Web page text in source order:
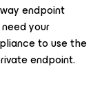
endpoint
your
to use the
endpoint.